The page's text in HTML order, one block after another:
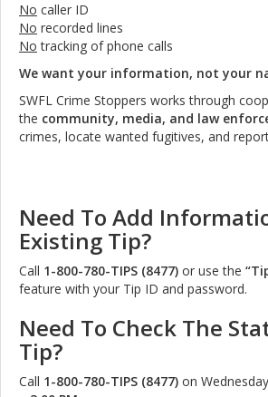
No caller ID
No recorded lines
No tracking of phone calls
We want your information, not your
SWFL Crime Stoppers works through
the community, media, and law
crimes, locate wanted fugitives, and
Need To Add
Existing Tip?
Call 1-800-780-TIPS (8477) or use the
feature with your Tip ID and password.
Need To Check The
Tip?
Call 1-800-780-TIPS (8477) on